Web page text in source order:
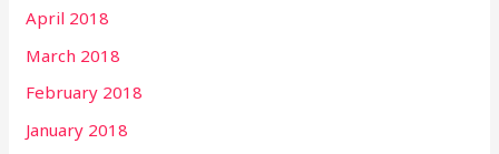
April 2018
March 2018
February 2018
January 2018